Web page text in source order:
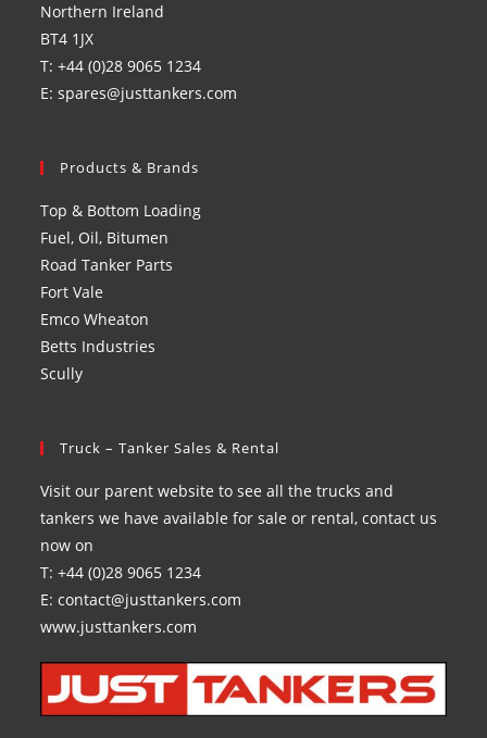
Northern Ireland
BT4 1JX
T: +44 (0)28 9065 1234
E: spares@justtankers.com
Products & Brands
Top & Bottom Loading
Fuel, Oil, Bitumen
Road Tanker Parts
Fort Vale
Emco Wheaton
Betts Industries
Scully
Truck – Tanker Sales & Rental
Visit our parent website to see all the trucks and
tankers we have available for sale or rental, contact us
now on
T: +44 (0)28 9065 1234
E: contact@justtankers.com
www.justtankers.com